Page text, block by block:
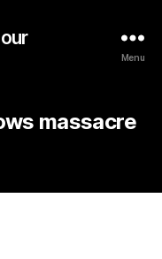
Menu
massacre